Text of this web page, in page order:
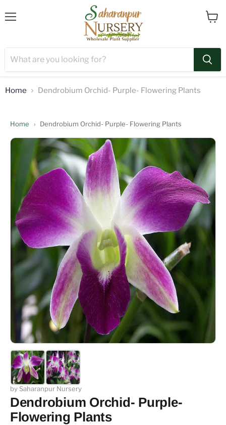
Home Dendrobium Orchid- Purple- Flowering Plants
Home › Dendrobium Orchid- Purple- Flowering Plants
by Saharanpur Nursery
Dendrobium Orchid- Purple-
Flowering Plants